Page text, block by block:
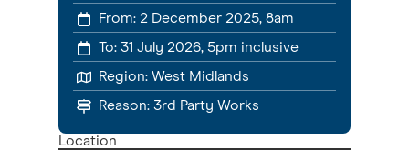
From: 2 December 2025, 8am
To: 31 July 2026, 5pm inclusive
Region: West Midlands
Reason: 3rd Party Works
Location